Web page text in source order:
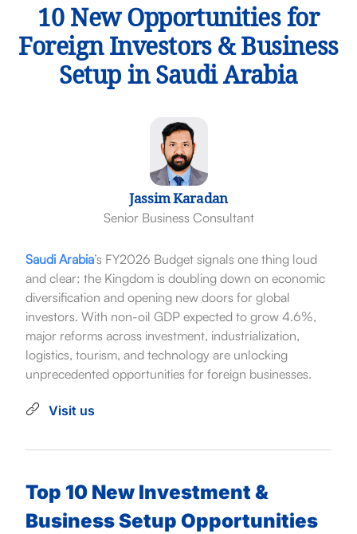
10 New Opportunities for
Foreign Investors & Business
Setup in Saudi Arabia
Jassim Karadan
Senior Business Consultant
Saudi Arabia’s FY2026 Budget signals one thing loud
and clear: the Kingdom is doubling down on economic
diversification and opening new doors for global
investors. With non-oil GDP expected to grow 4.6%,
major reforms across investment, industrialization,
logistics, tourism, and technology are unlocking
unprecedented opportunities for foreign businesses.
Visit us
Top 10 New Investment &
Business Setup Opportunities